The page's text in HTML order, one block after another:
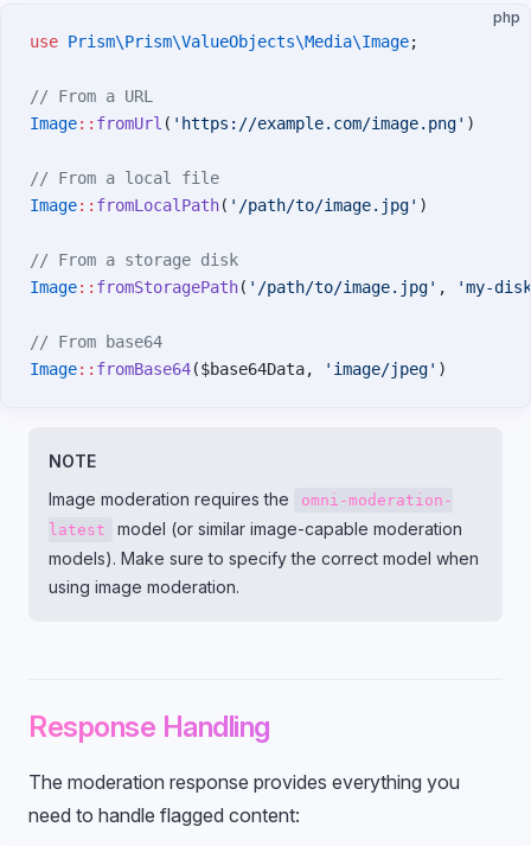
php
use Prism\Prism\ValueObjects\Media\Image;
// From a URL
Image:: fromUrl ( 'https://example.com/image.png' )
// From a local file
Image:: fromLocalPath( '/path/to/image.jpg' )
// From a storage disk
Image:: fromStoragePath( '/path/to/image.jpg' , 'my-
// From base64
Image:: fromBase64($base64Data, 'image/jpeg' )
NOTE
Image moderation requires the
omni-moderation-
latest
model (or similar image-capable moderation
models). Make sure to specify the correct model when
using image moderation.
Response Handling
The moderation response provides everything you
need to handle flagged content: